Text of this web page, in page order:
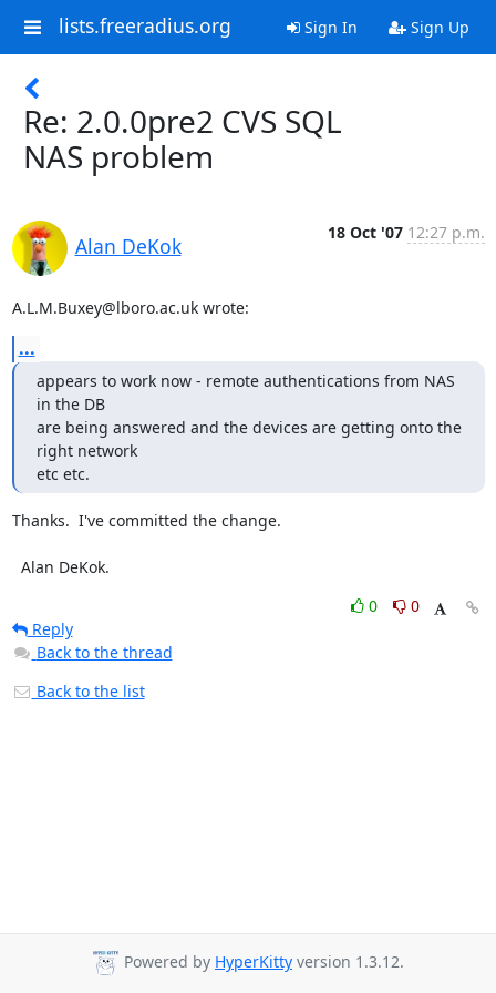
lists.freeradius.org Sign In Sign Up
Re: 2.0.0pre2 CVS SQL
NAS problem
Alan DeKok
18 Oct '07 12:27 p.m.
A.L.M.Buxey@lboro.ac.uk wrote:
...
appears to work now - remote authentications from NAS
in the DB
are being answered and the devices are getting onto the
right network
etc etc.
Thanks.  I've committed the change.
  Alan DeKok.
0
0
Reply
Back to the thread
Back to the list
Powered by HyperKitty version 1.3.12.